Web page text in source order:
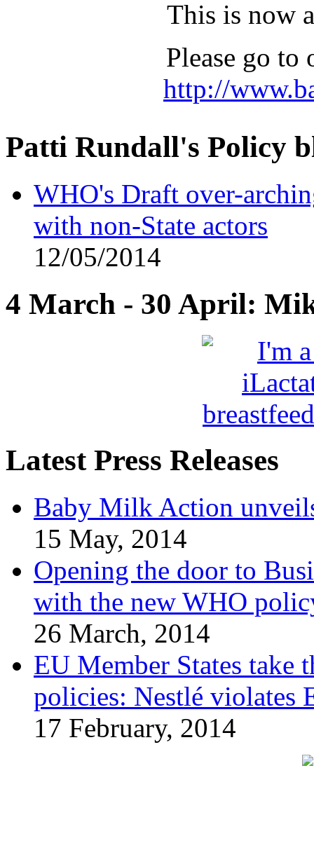
This is now
Please go to
http://
Patti Rundall's Policy
WHO's Draft over-
with non-State actors
12/05/2014
4 March - 30 April:
Latest Press Releases
Baby Milk Action
15 May, 2014
Opening the door to
with the new WHO
26 March, 2014
EU Member States take
policies: Nestlé violates
17 February, 2014